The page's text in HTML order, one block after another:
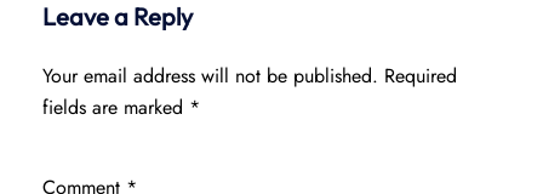
Leave a Reply
Your email address will not be published. Required
fields are marked *
Comment *